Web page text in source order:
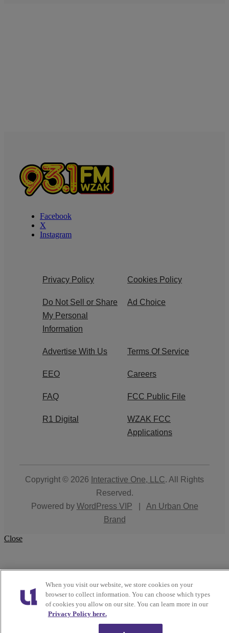
Facebook
X
Instagram
Privacy Policy Cookies Policy
Do Not Sell or Share
My Personal
Information
Ad Choice
Advertise With Us Terms Of Service
EEO Careers
FAQ FCC Public File
R1 Digital
WZAK FCC
Applications
Copyright © 2026 Interactive One, LLC. All Rights
Reserved.
Powered by WordPress VIP
An Urban One
Brand
Close
When you visit our website, we store cookies on your
browser to collect information. You can choose which types
of cookies you allow on our site. You can learn more in our
Privacy Policy here.